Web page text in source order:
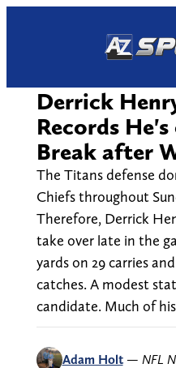
Derrick
Records
Break after
The Titans defense
Chiefs throughout
Therefore, Derrick
take over late in the
yards on 29 carries
catches. A modest
candidate. Much of
Adam Holt — NFL